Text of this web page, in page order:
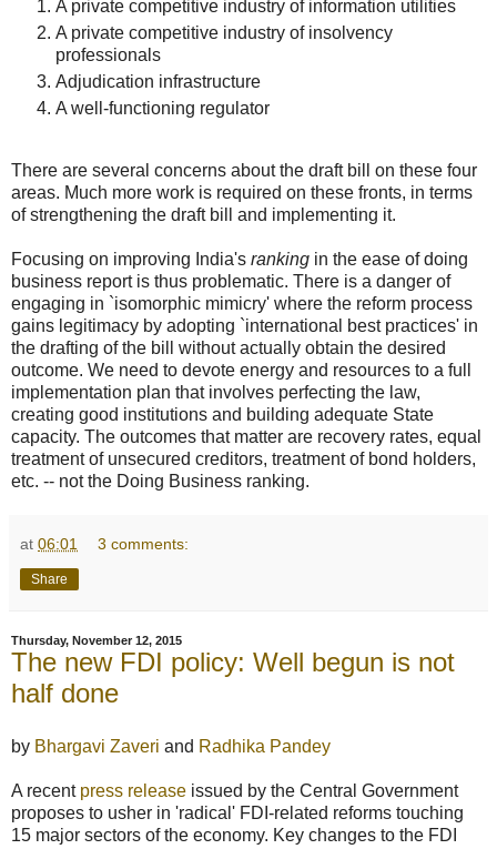
A private competitive industry of information utilities
A private competitive industry of insolvency
professionals
Adjudication infrastructure
A well-functioning regulator
There are several concerns about the draft bill on these four
areas. Much more work is required on these fronts, in terms
of strengthening the draft bill and implementing it.
Focusing on improving India's ranking in the ease of doing
business report is thus problematic. There is a danger of
engaging in `isomorphic mimicry' where the reform process
gains legitimacy by adopting `international best practices' in
the drafting of the bill without actually obtain the desired
outcome. We need to devote energy and resources to a full
implementation plan that involves perfecting the law,
creating good institutions and building adequate State
capacity. The outcomes that matter are recovery rates, equal
treatment of unsecured creditors, treatment of bond holders,
etc. -- not the Doing Business ranking.
at 06:01 3 comments:
Share
Thursday, November 12, 2015
The new FDI policy: Well begun is not
half done
by Bhargavi Zaveri and Radhika Pandey
A recent press release issued by the Central Government
proposes to usher in 'radical' FDI-related reforms touching
15 major sectors of the economy. Key changes to the FDI